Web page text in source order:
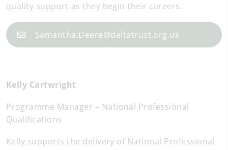
quality support as they begin their careers.
Samantha.Deere@deltatrust.org.uk
Kelly Cartwright
Programme Manager – National Professional
Qualifications
Kelly supports the delivery of National Professional